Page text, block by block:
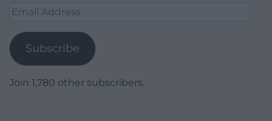
Email
Subscribe
Join 1,780 other subscribers.